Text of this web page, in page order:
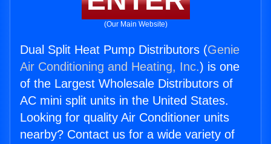
(Our Main Website)
Dual Split Heat Pump Distributors (Genie
Air Conditioning and Heating, Inc.) is one
of the Largest Wholesale Distributors of
AC mini split units in the United States.
Looking for quality Air Conditioner units
nearby? Contact us for a wide variety of